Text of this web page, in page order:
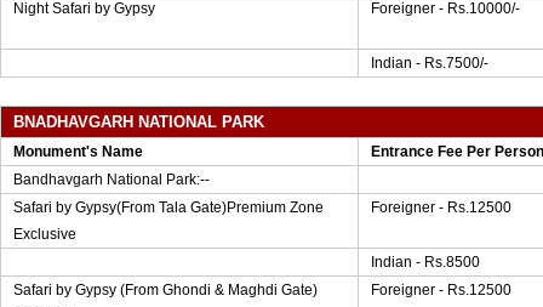
Night Safari by Gypsy
Foreigner - Rs.10000/-
Indian - Rs.7500/-
BNADHAVGARH NATIONAL PARK
Monument's Name
Entrance Fee Per Person
Bandhavgarh National Park:--
Safari by Gypsy(From Tala Gate)Premium Zone
Exclusive
Foreigner - Rs.12500
Indian - Rs.8500
Safari by Gypsy (From Ghondi & Maghdi Gate)
Foreigner - Rs.12500